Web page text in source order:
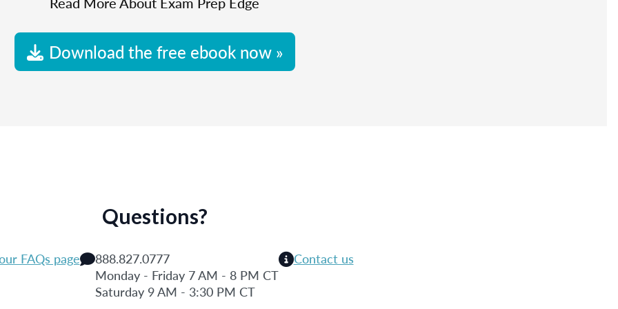
Download the free ebook now »
Questions?
FAQs page
888.827.0777
Monday - Friday 7 AM - 8 PM CT
Saturday 9 AM - 3:30 PM CT
Contact us